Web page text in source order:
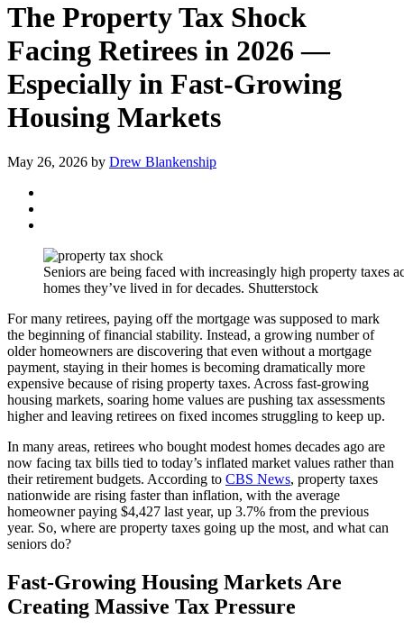
The Property Tax Shock
Facing Retirees in 2026 —
Especially in Fast-Growing
Housing Markets
May 26, 2026 by Drew Blankenship
Seniors are being faced with increasingly high property taxes
homes they’ve lived in for decades. Shutterstock
For many retirees, paying off the mortgage was supposed to mark
the beginning of financial stability. Instead, a growing number of
older homeowners are discovering that even without a mortgage
payment, staying in their homes is becoming dramatically more
expensive because of rising property taxes. Across fast-growing
housing markets, soaring home values are pushing tax assessments
higher and leaving retirees on fixed incomes struggling to keep up.
In many areas, retirees who bought modest homes decades ago are
now facing tax bills tied to today’s inflated market values rather than
their retirement budgets. According to CBS News, property taxes
nationwide are rising faster than inflation, with the average
homeowner paying $4,427 last year, up 3.7% from the previous
year. So, where are property taxes going up the most, and what can
seniors do?
Fast-Growing Housing Markets Are
Creating Massive Tax Pressure